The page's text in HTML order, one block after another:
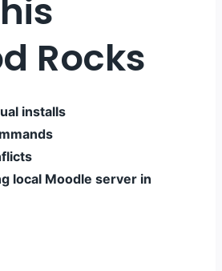
Rocks
installs
local Moodle server in